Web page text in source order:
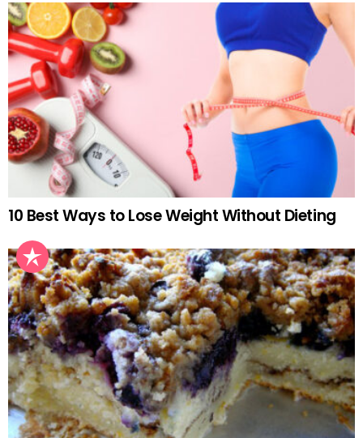
10 Best Ways to Lose Weight Without Dieting